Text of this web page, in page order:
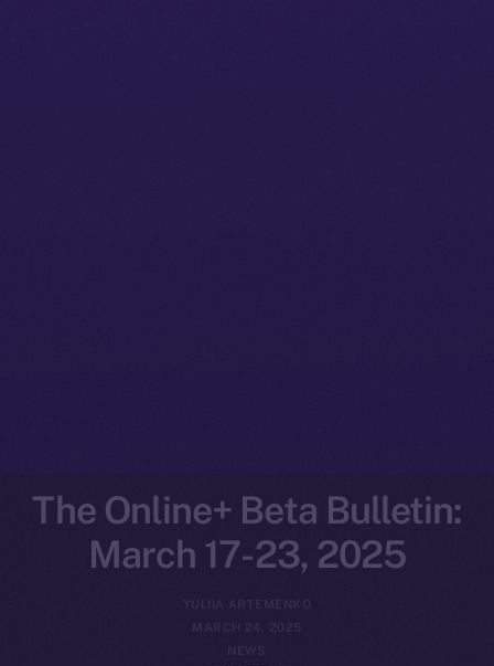
The Online+ Beta Bulletin:
March 17-23, 2025
YULIIA ARTEMENKO
MARCH 24, 2025